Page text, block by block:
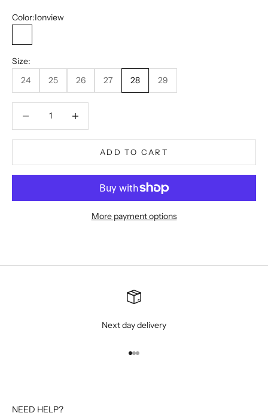
Color:Ionview
Size:
24
25 26 27 28 29
ADD TO CART
More payment options
Next day delivery
Go to item 1
Go to item 2
Go to item 3
NEED HELP?